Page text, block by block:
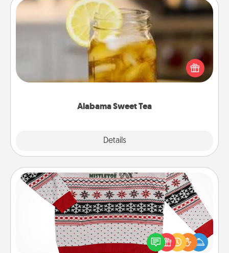
Alabama Sweet Tea
Details
Alabama Sweet Tea
Does your loved one relish sweetened southern
iced tea? Check out the Alabama Sweet Tea
Company for gifts they'll appreciate on any
Ugly Christmas Sweater
Flaunt your LOVE LANGUAGE® this Christmas with
these fun and bold LOVE LANGUAGE® themed